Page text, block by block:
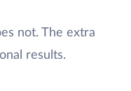
not. The extra
results.